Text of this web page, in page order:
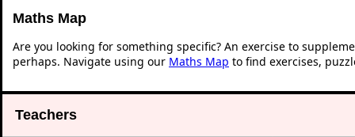
Maths Map
Are you looking for something specific? An exercise to
perhaps. Navigate using our Maths Map to find exercises,
Teachers